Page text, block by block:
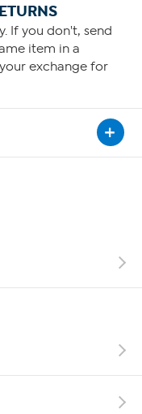
If you don't, send
item in a
exchange for